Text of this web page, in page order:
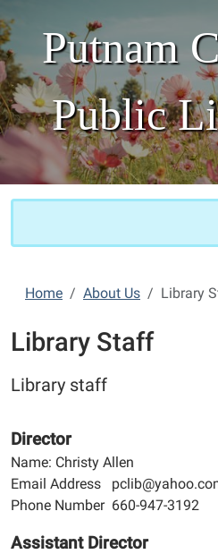
Putnam
Public
Home About Us Library
Library Staff
Library staff
Director
Name: Christy Allen
Email Address
Phone Number 660-947-3192
Assistant Director